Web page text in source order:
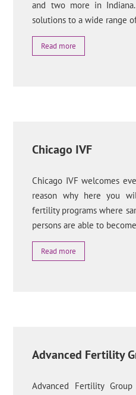
and two more in
solutions to a wide range
Read more
Chicago IVF
Chicago IVF welcomes
reason why here you
fertility programs where
persons are able to
Read more
Advanced Fertility
Advanced Fertility